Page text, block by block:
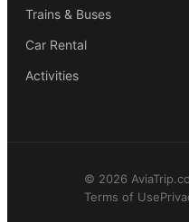
Trains & Buses
Car Rental
Activities
© 2026
Terms of Use